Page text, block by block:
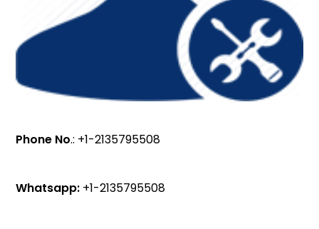
Phone No.: +1-2135795508
Whatsapp: +1-2135795508